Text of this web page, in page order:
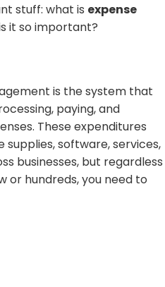
stuff: what is expense
it so important?
is the system that
paying, and
These expenditures
software, services,
businesses, but regardless
or hundreds, you need to